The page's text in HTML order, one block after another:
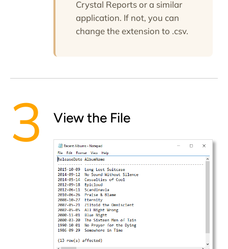
Crystal Reports or a similar
application. If not, you can
change the extension to .csv.
View the File